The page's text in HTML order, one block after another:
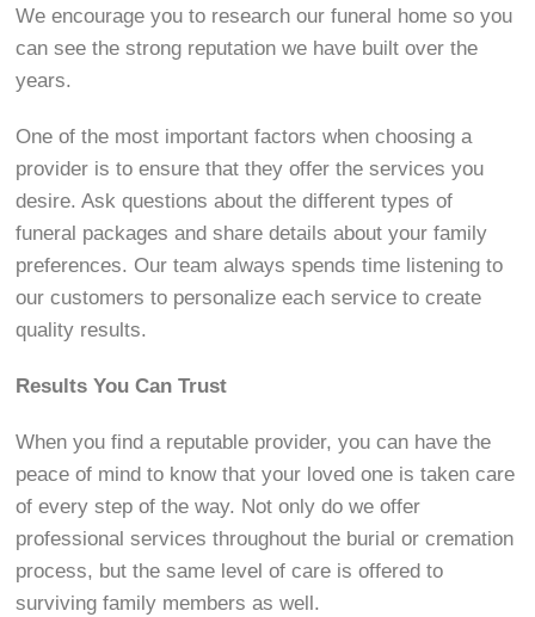
We encourage you to research our funeral home so you
can see the strong reputation we have built over the
years.
One of the most important factors when choosing a
provider is to ensure that they offer the services you
desire. Ask questions about the different types of
funeral packages and share details about your family
preferences. Our team always spends time listening to
our customers to personalize each service to create
quality results.
Results You Can Trust
When you find a reputable provider, you can have the
peace of mind to know that your loved one is taken care
of every step of the way. Not only do we offer
professional services throughout the burial or cremation
process, but the same level of care is offered to
surviving family members as well.